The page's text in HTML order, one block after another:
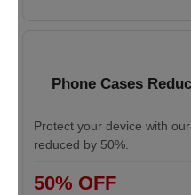
Phone Cases
Protect your device with
reduced by 50%.
50% OFF